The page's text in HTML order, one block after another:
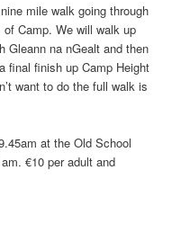
mile walk going through
Camp. We will walk up
Gleann na nGealt and then
final finish up Camp Height
want to do the full walk is
at the Old School
€10 per adult and